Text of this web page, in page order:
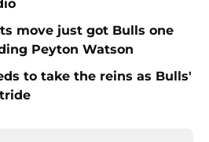
move just got Bulls one
Peyton Watson
to take the reins as Bulls'